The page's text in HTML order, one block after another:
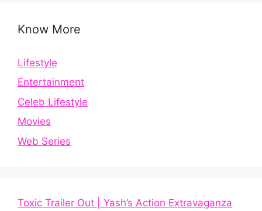
Know More
Lifestyle
Entertainment
Celeb Lifestyle
Movies
Web Series
Toxic Trailer Out | Yash’s Action Extravaganza